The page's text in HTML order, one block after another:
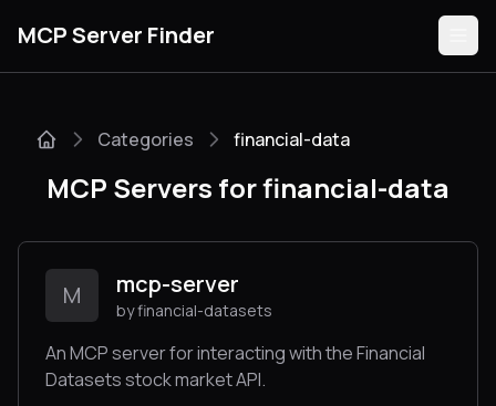
MCP Server Finder
Guides
Submit
Categories financial-data
MCP Servers for financial-data
M mcp-server
by financial-datasets
An MCP server for interacting with the Financial
Datasets stock market API.